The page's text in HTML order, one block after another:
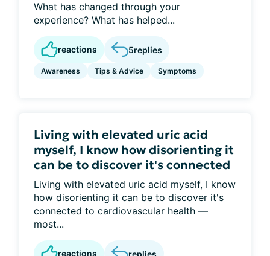
What has changed through your
experience? What has helped...
reactions 5replies
Awareness Tips & Advice Symptoms
Living with elevated uric acid
myself, I know how disorienting it
can be to discover it's connected
Living with elevated uric acid myself, I know
how disorienting it can be to discover it's
connected to cardiovascular health —
most...
reactions replies